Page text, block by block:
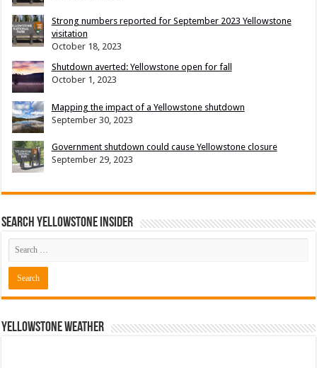
Strong numbers reported for September 2023 Yellowstone
visitation
October 18, 2023
Shutdown averted: Yellowstone open for fall
October 1, 2023
Mapping the impact of a Yellowstone shutdown
September 30, 2023
Government shutdown could cause Yellowstone closure
September 29, 2023
Search Yellowstone Insider
Yellowstone Weather